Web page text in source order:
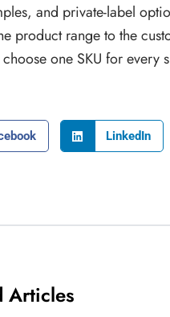
and private-label
product range to the
one SKU for every
LinkedIn
Articles